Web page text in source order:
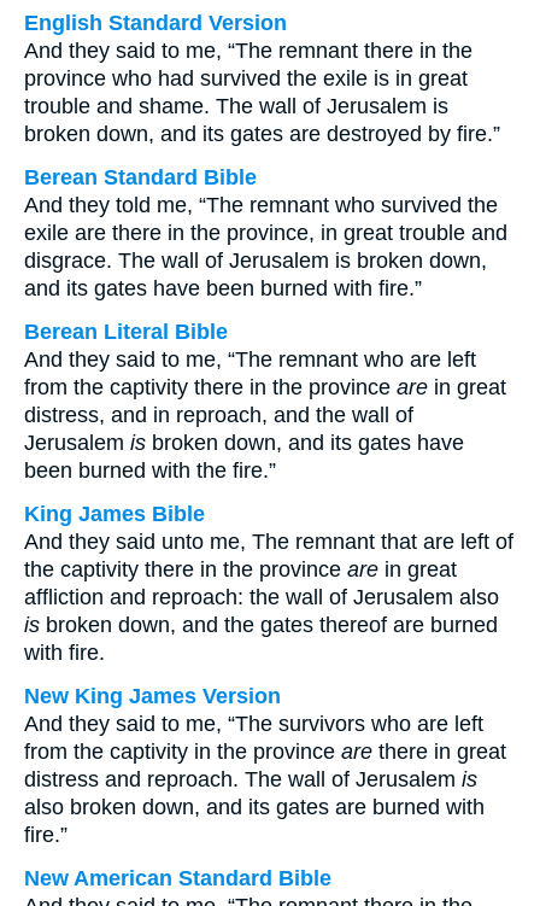
English Standard Version
And they said to me, “The remnant there in the
province who had survived the exile is in great
trouble and shame. The wall of Jerusalem is
broken down, and its gates are destroyed by fire.”
Berean Standard Bible
And they told me, “The remnant who survived the
exile are there in the province, in great trouble and
disgrace. The wall of Jerusalem is broken down,
and its gates have been burned with fire.”
Berean Literal Bible
And they said to me, “The remnant who are left
from the captivity there in the province are in great
distress, and in reproach, and the wall of
Jerusalem is broken down, and its gates have
been burned with the fire.”
King James Bible
And they said unto me, The remnant that are left of
the captivity there in the province are in great
affliction and reproach: the wall of Jerusalem also
is broken down, and the gates thereof are burned
with fire.
New King James Version
And they said to me, “The survivors who are left
from the captivity in the province are there in great
distress and reproach. The wall of Jerusalem is
also broken down, and its gates are burned with
fire.”
New American Standard Bible